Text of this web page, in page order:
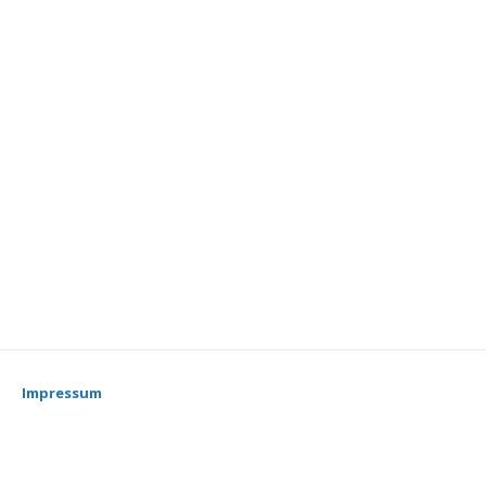
Impressum